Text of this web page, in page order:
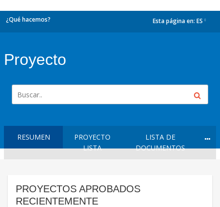
¿Qué hacemos? Esta página en: ES
Proyecto
RESUMEN
PROYECTO
LISTA
LISTA DE
DOCUMENTOS
PROYECTOS APROBADOS
RECIENTEMENTE